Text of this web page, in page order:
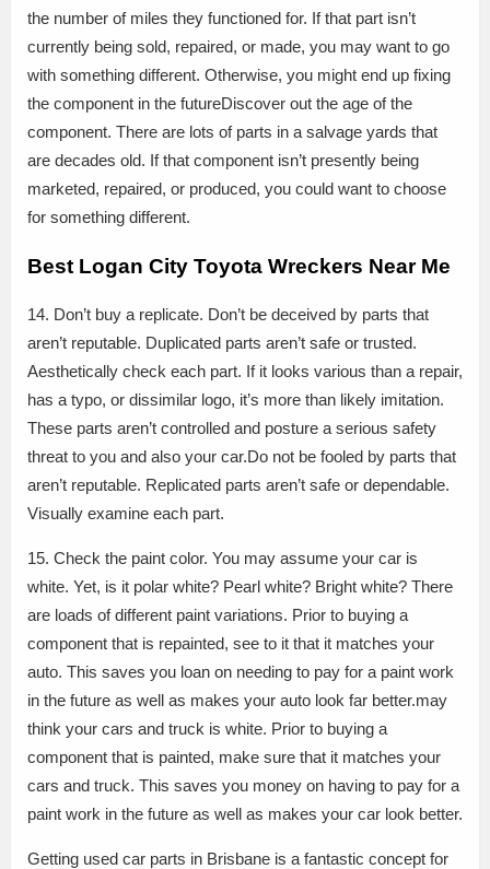
the number of miles they functioned for. If that part isn’t
currently being sold, repaired, or made, you may want to go
with something different. Otherwise, you might end up fixing
the component in the futureDiscover out the age of the
component. There are lots of parts in a salvage yards that
are decades old. If that component isn’t presently being
marketed, repaired, or produced, you could want to choose
for something different.
Best Logan City Toyota Wreckers Near Me
14. Don’t buy a replicate. Don’t be deceived by parts that
aren’t reputable. Duplicated parts aren’t safe or trusted.
Aesthetically check each part. If it looks various than a repair,
has a typo, or dissimilar logo, it’s more than likely imitation.
These parts aren’t controlled and posture a serious safety
threat to you and also your car.Do not be fooled by parts that
aren’t reputable. Replicated parts aren’t safe or dependable.
Visually examine each part.
15. Check the paint color. You may assume your car is
white. Yet, is it polar white? Pearl white? Bright white? There
are loads of different paint variations. Prior to buying a
component that is repainted, see to it that it matches your
auto. This saves you loan on needing to pay for a paint work
in the future as well as makes your auto look far better.may
think your cars and truck is white. Prior to buying a
component that is painted, make sure that it matches your
cars and truck. This saves you money on having to pay for a
paint work in the future as well as makes your car look better.
Getting used car parts in Brisbane is a fantastic concept for